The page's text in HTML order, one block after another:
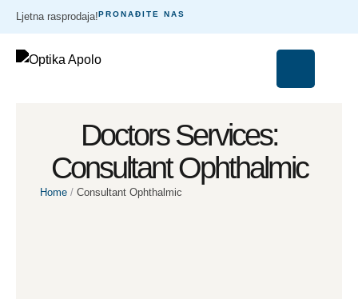
Ljetna rasprodaja!PRONAĐITE NAS
Doctors Services:
Consultant Ophthalmic
Home / Consultant Ophthalmic